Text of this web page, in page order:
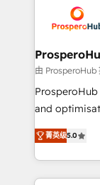
record of
approach
extensive
and
empowering
autonomy.
guided
the CRM
marketing
to your needs
由 ProsperoHub
and
highly
ensure that
ROI from your
extensive
菁英级5.0